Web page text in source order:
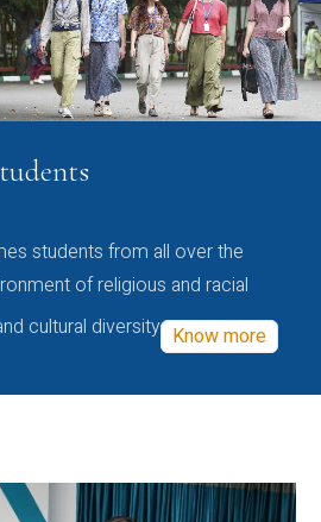
students from all over the
of religious and racial
cultural diversity Know more